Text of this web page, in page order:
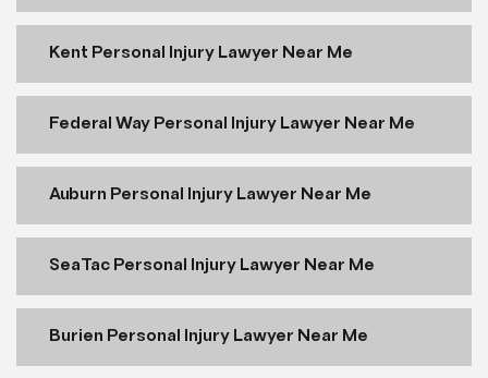
Kent Personal Injury Lawyer Near Me
Federal Way Personal Injury Lawyer Near Me
Auburn Personal Injury Lawyer Near Me
SeaTac Personal Injury Lawyer Near Me
Burien Personal Injury Lawyer Near Me